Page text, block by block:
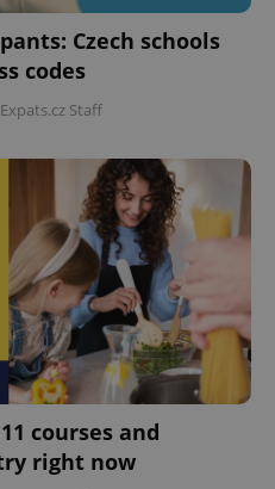
Czech schools
codes
Expats.cz Staff
courses and
right now
.expats.cz
.expats.cz